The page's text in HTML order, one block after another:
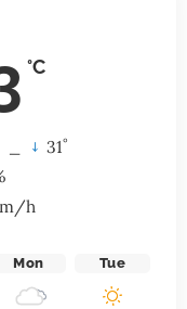
°C
31°
h
Mon Tue